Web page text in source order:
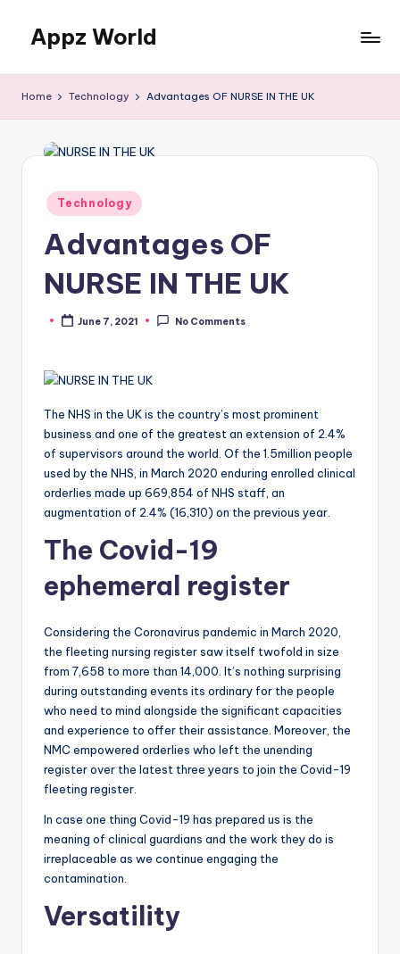
content
Appz World
Home Technology Advantages OF NURSE IN THE UK
Posted
in
Technology
Advantages OF
NURSE IN THE UK
PostedJune 7, 2021 No Comments
The NHS in the UK is the country’s most prominent
business and one of the greatest an extension of 2.4%
of supervisors around the world. Of the 1.5million people
used by the NHS, in March 2020 enduring enrolled clinical
orderlies made up 669,854 of NHS staff, an
augmentation of 2.4% (16,310) on the previous year.
The Covid-19
ephemeral register
Considering the Coronavirus pandemic in March 2020,
the fleeting nursing register saw itself twofold in size
from 7,658 to more than 14,000. It’s nothing surprising
during outstanding events its ordinary for the people
who need to mind alongside the significant capacities
and experience to offer their assistance. Moreover, the
NMC empowered orderlies who left the unending
register over the latest three years to join the Covid-19
fleeting register.
In case one thing Covid-19 has prepared us is the
meaning of clinical guardians and the work they do is
irreplaceable as we continue engaging the
contamination.
Versatility